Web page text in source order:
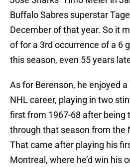
Buffalo Sabres superstar
December of that year. So it
of for a 3rd occurrence of a 6
this season, even 55 years
As for Berenson, he enjoyed
NHL career, playing in two
first from 1967-68 after being
through that season from the
That came after playing his
Montreal, where he’d win his